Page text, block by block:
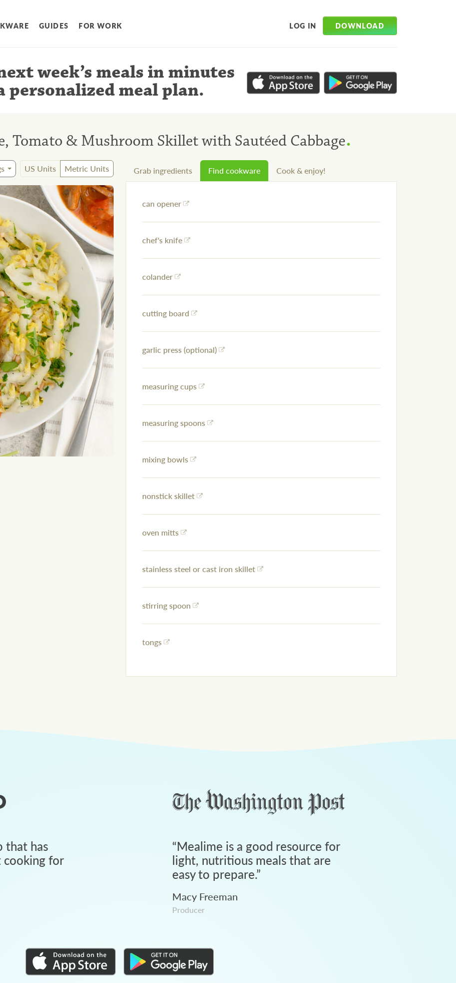
GUIDES FOR WORK LOG IN DOWNLOAD
week’s meals in minutes
personalized meal plan.
Tomato & Mushroom Skillet with Sautéed Cabbage.
US Units Metric Units Grab ingredients Find cookware Cook & enjoy!
can opener
chef's knife
colander
cutting board
garlic press (optional)
measuring cups
measuring spoons
mixing bowls
nonstick skillet
oven mitts
stainless steel or cast iron skillet
stirring spoon
tongs
that has
cooking for
“Mealime is a good resource for
light, nutritious meals that are
easy to prepare.”
Macy Freeman
Producer